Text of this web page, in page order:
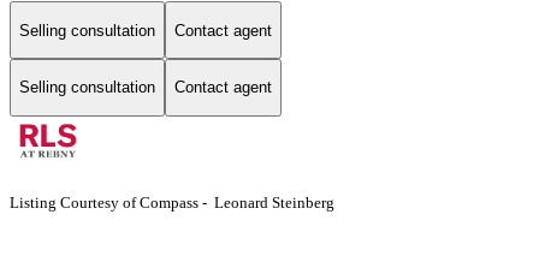
Selling consultation Contact agent
Selling consultation Contact agent
Listing Courtesy of Compass - Leonard Steinberg